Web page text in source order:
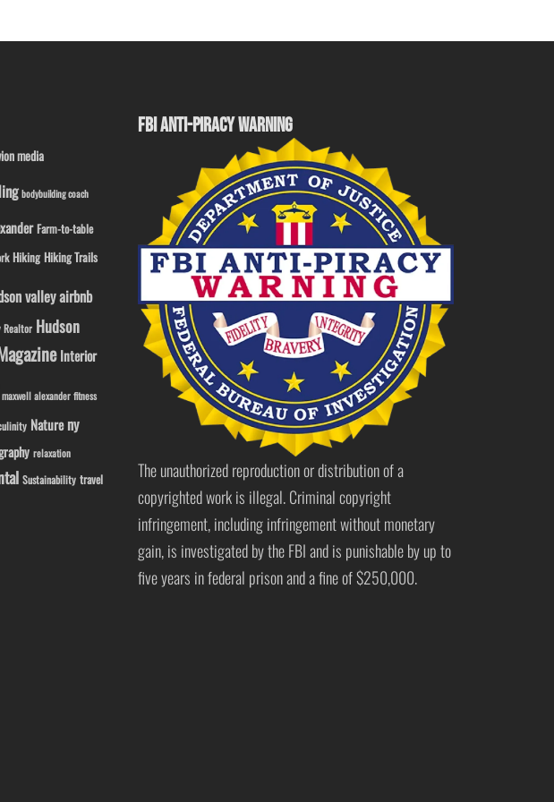
media
bodybuilding coach
Farm-to-table
Hiking Hiking Trails
valley airbnb
Realtor Hudson
Interior
maxwell alexander fitness
Nature ny
relaxation
Sustainability travel
FBI ANTI-PIRACY WARNING
The unauthorized reproduction or distribution of a
copyrighted work is illegal. Criminal copyright
infringement, including infringement without monetary
gain, is investigated by the FBI and is punishable by up to
five years in federal prison and a fine of $250,000.